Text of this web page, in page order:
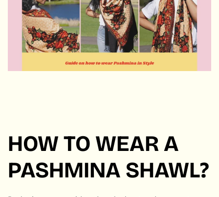
HOW TO WEAR A
PASHMINA SHAWL?